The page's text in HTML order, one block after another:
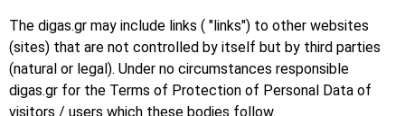
The digas.gr may include links ( "links") to other websites
(sites) that are not controlled by itself but by third parties
(natural or legal). Under no circumstances responsible
digas.gr for the Terms of Protection of Personal Data of
visitors / users which these bodies follow.